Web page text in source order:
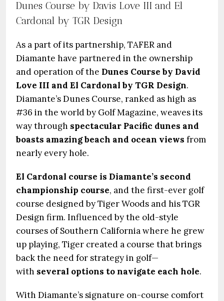
Dunes Course by Davis Love III and El
Cardonal by TGR Design
As a part of its partnership, TAFER and
Diamante have partnered in the ownership
and operation of the Dunes Course by David
Love III and El Cardonal by TGR Design.
Diamante’s Dunes Course, ranked as high as
#36 in the world by Golf Magazine, weaves its
way through spectacular Pacific dunes and
boasts amazing beach and ocean views from
nearly every hole.
El Cardonal course is Diamante’s second
championship course, and the first-ever golf
course designed by Tiger Woods and his TGR
Design firm. Influenced by the old-style
courses of Southern California where he grew
up playing, Tiger created a course that brings
back the need for strategy in golf—
with several options to navigate each hole.
With Diamante’s signature on-course comfort